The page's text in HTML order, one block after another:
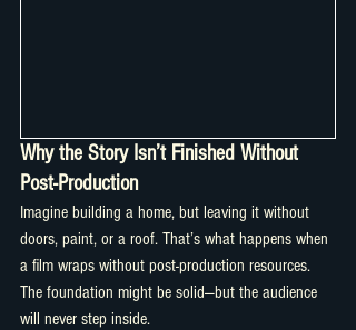
Why the Story Isn’t Finished Without
Post-Production
Imagine building a home, but leaving it without
doors, paint, or a roof. That’s what happens when
a film wraps without post-production resources.
The foundation might be solid—but the audience
will never step inside.